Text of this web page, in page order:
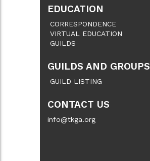
EDUCATION
CORRESPONDENCE
VIRTUAL EDUCATION
GUILDS
GUILDS AND GROUPS
GUILD LISTING
CONTACT US
info@tkga.org